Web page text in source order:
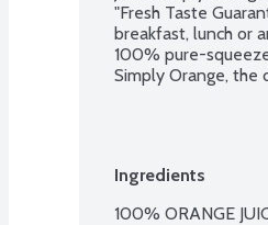
"Fresh Taste
breakfast, lunch or
100% pure-
Simply Orange, the
Ingredients
100% ORANGE